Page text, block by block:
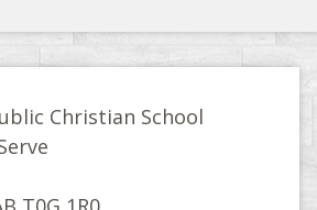
Christian School